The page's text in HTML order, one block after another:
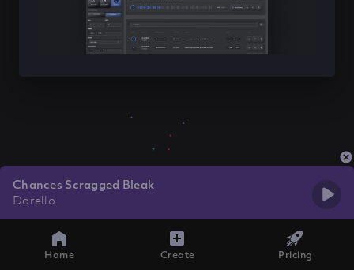
Chances Scragged Bleak
Dorello
Home Create Pricing